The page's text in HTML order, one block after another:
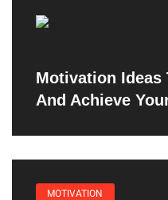
Motivation Ideas
And Achieve
MOTIVATION